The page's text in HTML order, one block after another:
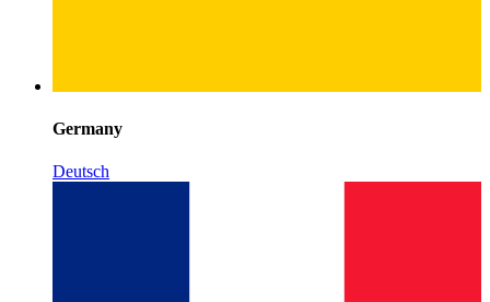
Germany
Deutsch